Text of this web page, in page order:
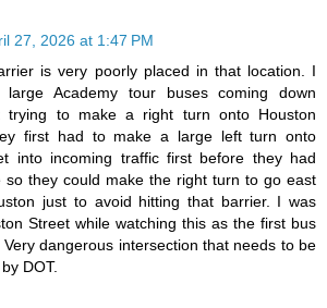
27, 2026 at 1:47 PM
is very poorly placed in that location. I
Academy tour buses coming down
trying to make a right turn onto Houston
first had to make a large left turn onto
into incoming traffic first before they had
so they could make the right turn to go east
just to avoid hitting that barrier. I was
Street while watching this as the first bus
dangerous intersection that needs to be
DOT.